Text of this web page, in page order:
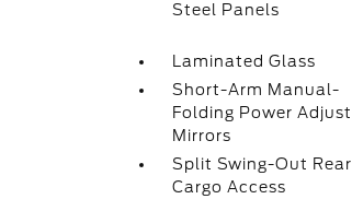
Steel Panels
Laminated Glass
Short-Arm Manual-
Folding Power Adjust
Mirrors
Split Swing-Out Rear
Cargo Access